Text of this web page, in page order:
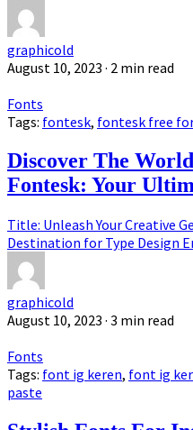
graphicold
August 10, 2023 · 2 min read
Fonts
Tags: fontesk, fontesk free
Discover The
Fontesk: Your
Title: Unleash Your Creative
Destination for Type Design
graphicold
August 10, 2023 · 3 min read
Fonts
Tags: font ig keren, font ig
paste